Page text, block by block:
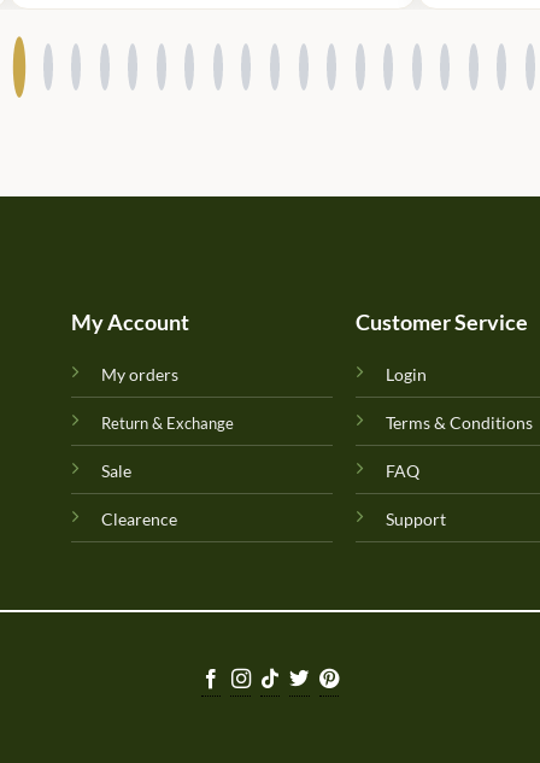
My Account
My orders
Return & Exchange
Sale
Clearence
Customer Service
Login
Terms & Conditions
FAQ
Support